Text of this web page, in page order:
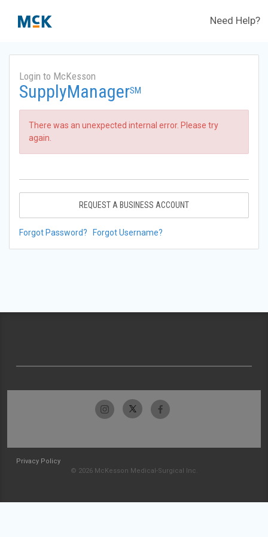
Need Help?
Login to McKesson
SupplyManagerSM
There was an unexpected internal error. Please try
again.
REQUEST A BUSINESS ACCOUNT
Forgot Password? Forgot Username?
Privacy Policy
© 2026 McKesson Medical-Surgical Inc.